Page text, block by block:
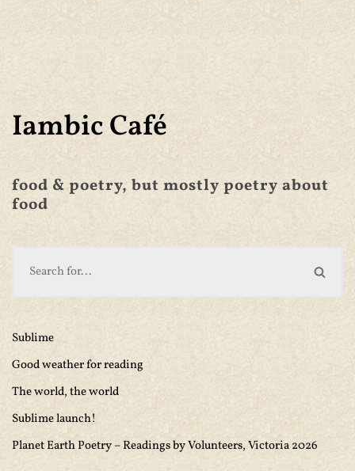
Iambic Café
food & poetry, but mostly poetry about
food
Sublime
Good weather for reading
The world, the world
Sublime launch!
Planet Earth Poetry – Readings by Volunteers, Victoria 2026